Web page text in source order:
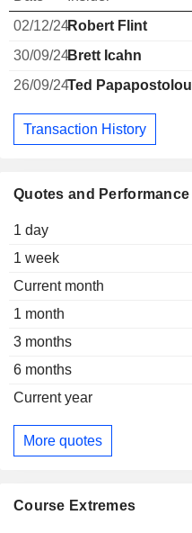
Quotes and Performance
1 day
1 week
Current month
1 month
3 months
6 months
Current year
More quotes
Course Extremes
02/12/24Robert Flint
30/09/24Brett Icahn
26/09/24Ted Papapostolou
Transaction History